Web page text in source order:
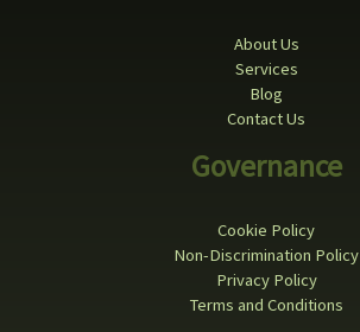
About Us
Services
Blog
Contact Us
Governance
Cookie Policy
Non-Discrimination Policy
Privacy Policy
Terms and Conditions